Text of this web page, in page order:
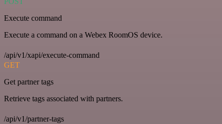
Execute command
Execute a command on a Webex RoomOS device.
/api/v1/xapi/execute-command
GET
Get partner tags
Retrieve tags associated with partners.
/api/v1/partner-tags